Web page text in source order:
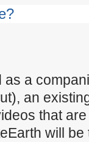
a
an
that
will be